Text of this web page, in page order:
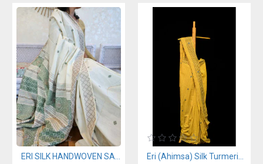
ERI SILK HANDWOVEN SAREE (AHIMSA SILK) Eri (Ahimsa) Silk Turmeric Yellow Saree